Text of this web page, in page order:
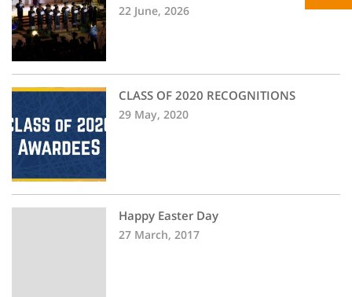
22 June, 2026
CLASS OF 2020 RECOGNITIONS
29 May, 2020
Happy Easter Day
27 March, 2017